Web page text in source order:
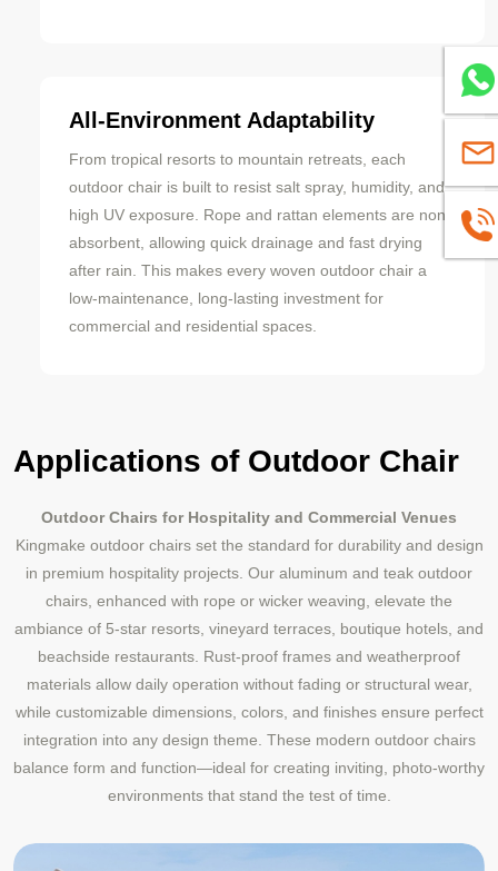
All-Environment Adaptability
From tropical resorts to mountain retreats, each
outdoor chair is built to resist salt spray, humidity, and
high UV exposure. Rope and rattan elements are non-
absorbent, allowing quick drainage and fast drying
after rain. This makes every woven outdoor chair a
low-maintenance, long-lasting investment for
commercial and residential spaces.
Applications of Outdoor Chair
Outdoor Chairs for Hospitality and Commercial Venues
Kingmake outdoor chairs set the standard for durability and design
in premium hospitality projects. Our aluminum and teak outdoor
chairs, enhanced with rope or wicker weaving, elevate the
ambiance of 5-star resorts, vineyard terraces, boutique hotels, and
beachside restaurants. Rust-proof frames and weatherproof
materials allow daily operation without fading or structural wear,
while customizable dimensions, colors, and finishes ensure perfect
integration into any design theme. These modern outdoor chairs
balance form and function—ideal for creating inviting, photo-worthy
environments that stand the test of time.